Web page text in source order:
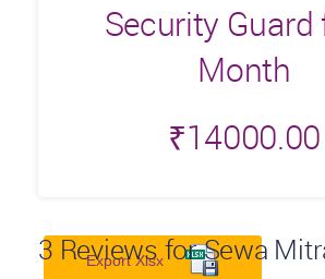
Security Guard
Month
₹14000.00
3 Reviews for Sewa
Export Xlsx